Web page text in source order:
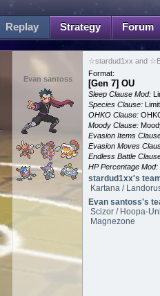
Replay Strategy Forum
Evan santoss
☆stardud1xx and
Format:
[Gen 7] OU
Sleep Clause Mod:
Species Clause:
OHKO Clause:
Moody Clause:
Evasion Items
Evasion Moves
Endless Battle
HP Percentage Mod:
stardud1xx's
Kartana /
Evan santoss's
Scizor / Hoopa-
Magnezone